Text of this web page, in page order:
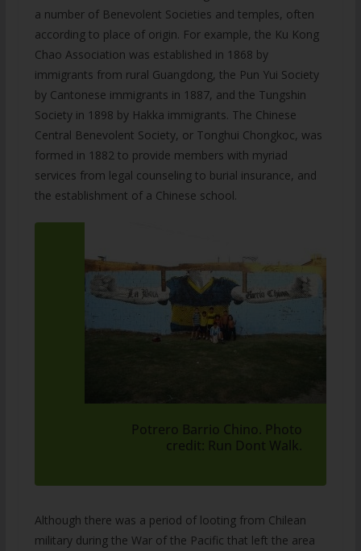
a number of Benevolent Societies and temples, often
according to place of origin. For example, the Ku Kong
Chao Association was established in 1868 by
immigrants from rural Guangdong, the Pun Yui Society
by Cantonese immigrants in 1887, and the Tungshin
Society in 1898 by Hakka immigrants. The Chinese
Central Benevolent Society, or Tonghui Chongkoc, was
formed in 1882 to provide members with myriad
services from legal counseling to burial insurance, and
the establishment of a Chinese school.
Potrero Barrio Chino. Photo
credit: Run Dont Walk.
Although there was a period of looting from Chilean
military during the War of the Pacific that left the area